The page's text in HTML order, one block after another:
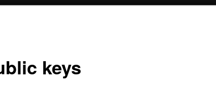
keys